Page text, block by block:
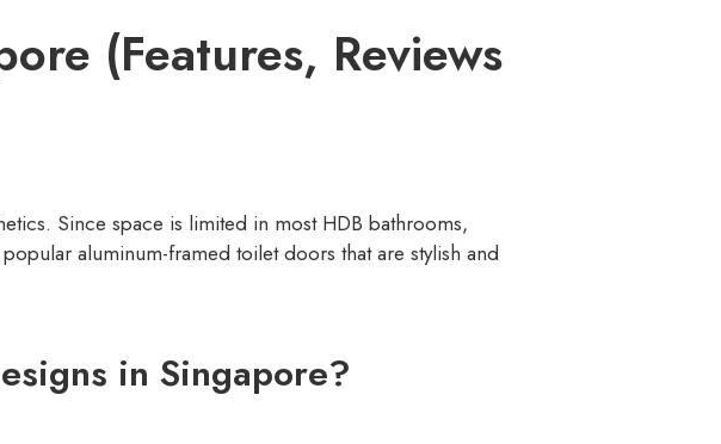
(Features, Reviews
Since space is limited in most HDB bathrooms,
aluminum-framed toilet doors that are stylish and
in Singapore?